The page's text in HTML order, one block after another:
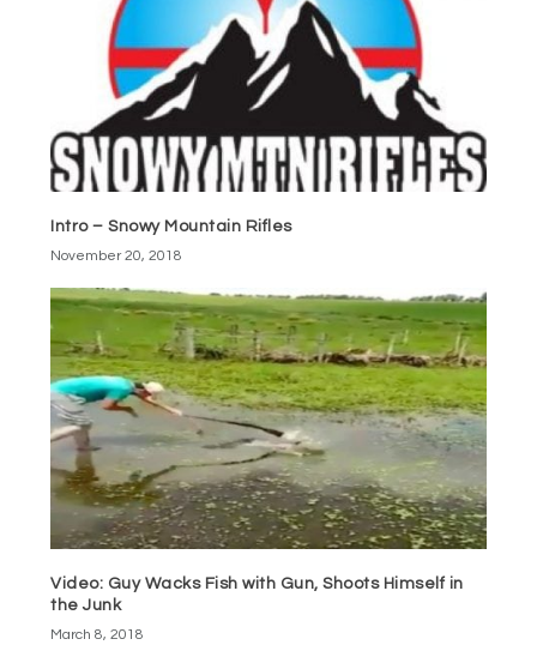
Intro – Snowy Mountain Rifles
November 20, 2018
Video: Guy Wacks Fish with Gun, Shoots Himself in
the Junk
March 8, 2018